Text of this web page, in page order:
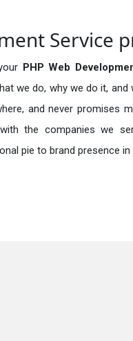
Service
PHP Web
we do, why we do it,
and never promises
the companies we
pie to brand presence